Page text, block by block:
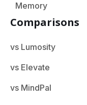
Memory
Comparisons
vs Lumosity
vs Elevate
vs MindPal